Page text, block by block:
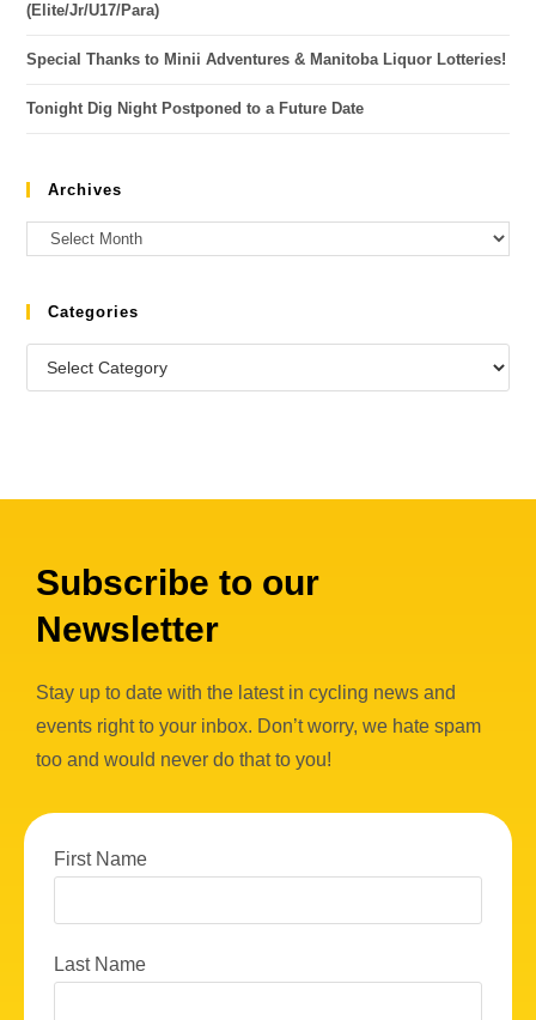
(Elite/Jr/U17/Para)
Special Thanks to Minii Adventures & Manitoba Liquor Lotteries!
Tonight Dig Night Postponed to a Future Date
Archives
Categories
Subscribe to our
Newsletter
Stay up to date with the latest in cycling news and
events right to your inbox. Don’t worry, we hate spam
too and would never do that to you!
First Name
Last Name